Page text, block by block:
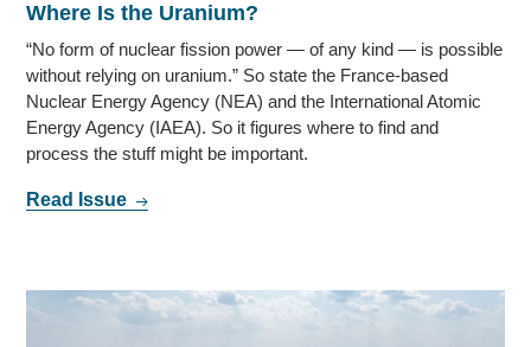
Where Is the Uranium?
“No form of nuclear fission power — of any kind — is possible
without relying on uranium.” So state the France-based
Nuclear Energy Agency (NEA) and the International Atomic
Energy Agency (IAEA). So it figures where to find and
process the stuff might be important.
Read Issue